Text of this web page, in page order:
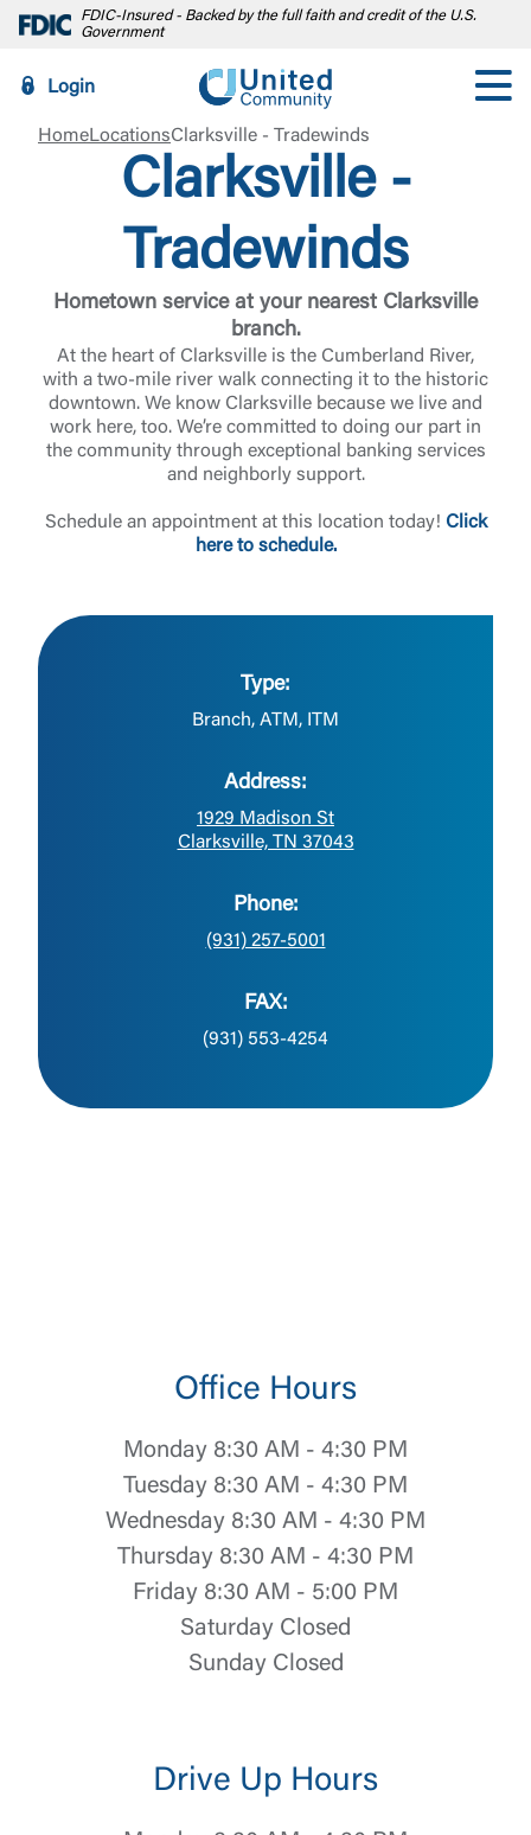
FDIC-Insured - Backed by the full faith and credit of the U.S.
Government
Login
HomeLocationsClarksville - Tradewinds
Clarksville -
Tradewinds
Hometown service at your nearest Clarksville
branch.
At the heart of Clarksville is the Cumberland River,
with a two-mile river walk connecting it to the historic
downtown. We know Clarksville because we live and
work here, too. We’re committed to doing our part in
the community through exceptional banking services
and neighborly support.
Schedule an appointment at this location today! Click
here to schedule.
Type:
Branch, ATM, ITM
Address:
1929 Madison St
Clarksville, TN 37043
Phone:
(931) 257-5001
FAX:
(931) 553-4254
Office Hours
Monday 8:30 AM - 4:30 PM
Tuesday 8:30 AM - 4:30 PM
Wednesday 8:30 AM - 4:30 PM
Thursday 8:30 AM - 4:30 PM
Friday 8:30 AM - 5:00 PM
Saturday Closed
Sunday Closed
Drive Up Hours